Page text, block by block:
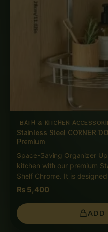
BATH & KITCHEN
Stainless Steel CORNER
Premium
Space-Saving Organizer
kitchen with our premium
Shelf Chrome. It is
₨ 5,400
ADD